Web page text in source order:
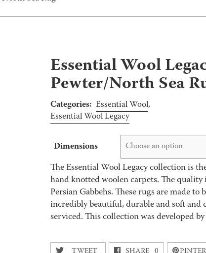
Essential Wool
Pewter/North Sea
Categories: Essential Wool,
Essential Wool Legacy
Dimensions Choose an option
The Essential Wool Legacy collection is
hand knotted woolen carpets. The
Persian Gabbehs. These rugs are made to
incredibly beautiful, durable and soft and
serviced. This collection was developed